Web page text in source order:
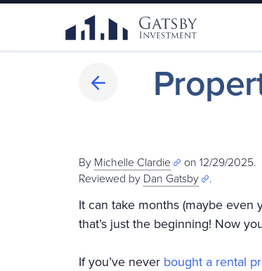
By Michelle Clardie
on 12/29/2025.
Reviewed by Dan Gatsby .
It can take months (maybe even
that’s just the beginning! Now
If you’ve never bought a rental